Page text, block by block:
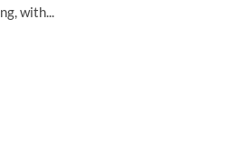
with...